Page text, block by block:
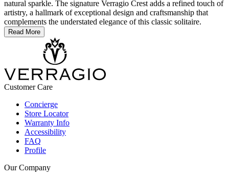
natural sparkle. The signature Verragio Crest adds a refined touch of
artistry, a hallmark of exceptional design and craftsmanship that
complements the understated elegance of this classic solitaire.
Read More
Customer Care
Concierge
Store Locator
Warranty Info
Accessibility
FAQ
Profile
Our Company